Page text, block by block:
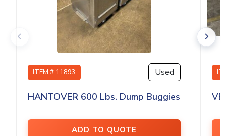
ITEM # 11893 Used
HANTOVER 600 Lbs. Dump Buggies
ADD TO QUOTE